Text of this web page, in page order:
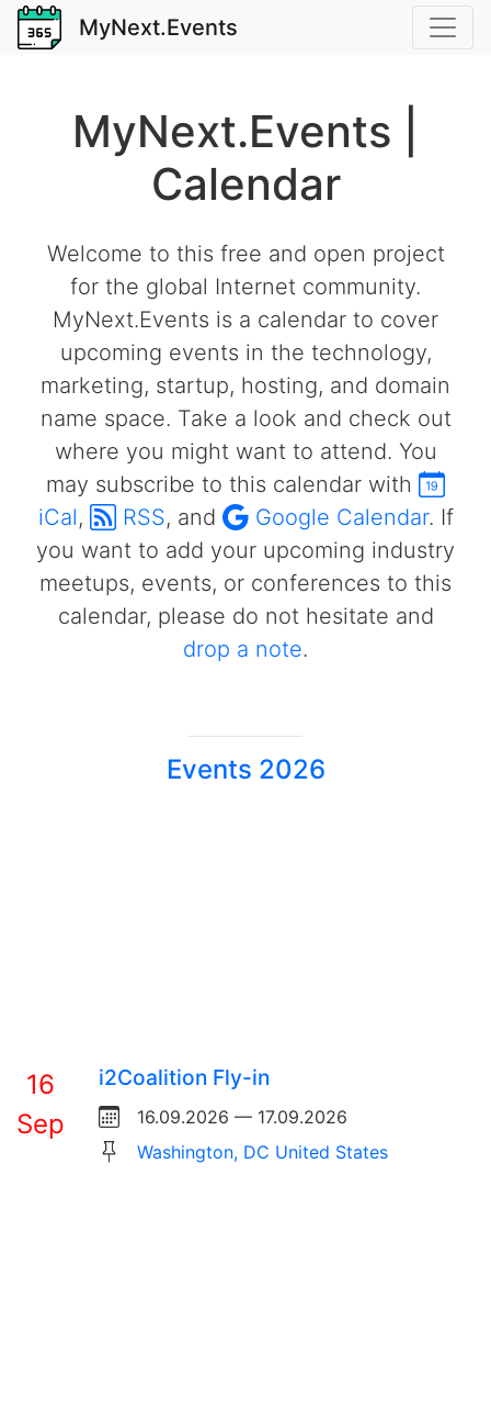
MyNext.Events
MyNext.Events |
Calendar
Welcome to this free and open project
for the global Internet community.
MyNext.Events is a calendar to cover
upcoming events in the technology,
marketing, startup, hosting, and domain
name space. Take a look and check out
where you might want to attend. You
may subscribe to this calendar with
iCal, RSS, and Google Calendar. If
you want to add your upcoming industry
meetups, events, or conferences to this
calendar, please do not hesitate and
drop a note.
Events 2026
16
Sep
i2Coalition Fly-in
16.09.2026 — 17.09.2026
Washington, DC United States